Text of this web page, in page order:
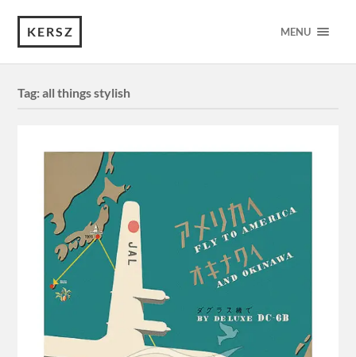
KERSZ MENU
Tag:all things stylish